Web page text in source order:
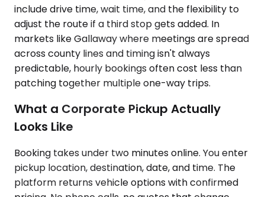
include drive time, wait time, and the flexibility to
adjust the route if a third stop gets added. In
markets like Gallaway where meetings are spread
across county lines and timing isn't always
predictable, hourly bookings often cost less than
patching together multiple one-way trips.
What a Corporate Pickup Actually
Looks Like
Booking takes under two minutes online. You enter
pickup location, destination, date, and time. The
platform returns vehicle options with confirmed